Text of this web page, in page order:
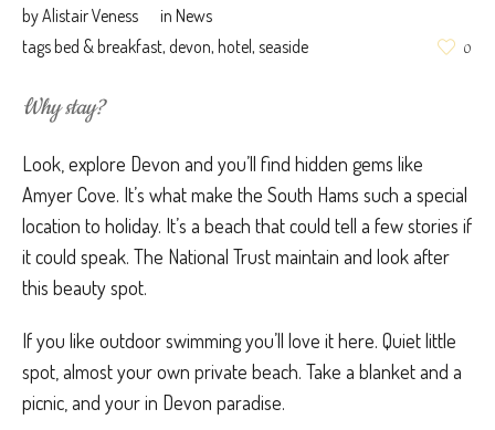
byAlistair Veness in News
tagsbed & breakfast, devon, hotel, seaside 0
Why stay?
Look, explore Devon and you’ll find hidden gems like
Amyer Cove. It’s what make the South Hams such a special
location to holiday. It’s a beach that could tell a few stories if
it could speak. The National Trust maintain and look after
this beauty spot.
If you like outdoor swimming you’ll love it here. Quiet little
spot, almost your own private beach. Take a blanket and a
picnic, and your in Devon paradise.